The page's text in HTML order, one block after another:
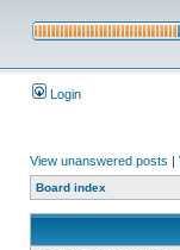
Login
View unanswered posts |
Board index